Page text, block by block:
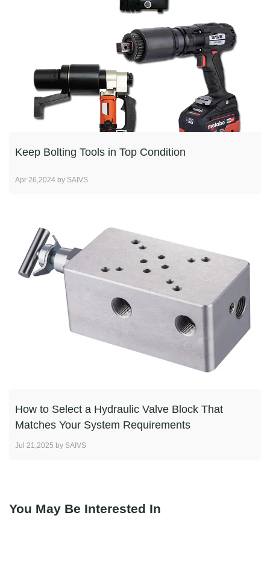
Keep Bolting Tools in Top Condition
Apr 26,2024 by SAIVS
How to Select a Hydraulic Valve Block That
Matches Your System Requirements
Jul 21,2025 by SAIVS
You May Be Interested In